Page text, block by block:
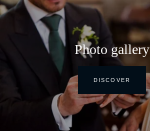
Photo gallery
DISCOVER